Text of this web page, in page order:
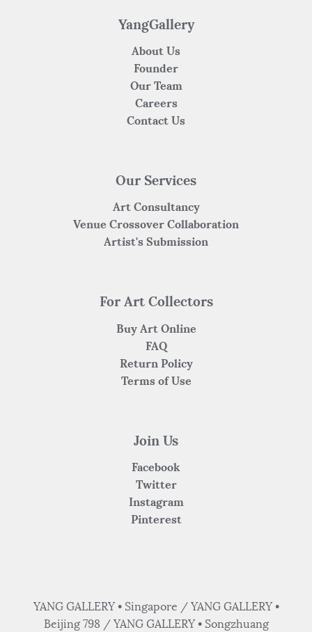
YangGallery
About Us
Founder
Our Team
Careers
Contact Us
Our Services
Art Consultancy
Venue Crossover Collaboration
Artist's Submission
For Art Collectors
Buy Art Online
FAQ
Return Policy
Terms of Use
Join Us
Facebook
Twitter
Instagram
Pinterest
YANG GALLERY • Singapore / YANG GALLERY •
Beijing 798 / YANG GALLERY • Songzhuang